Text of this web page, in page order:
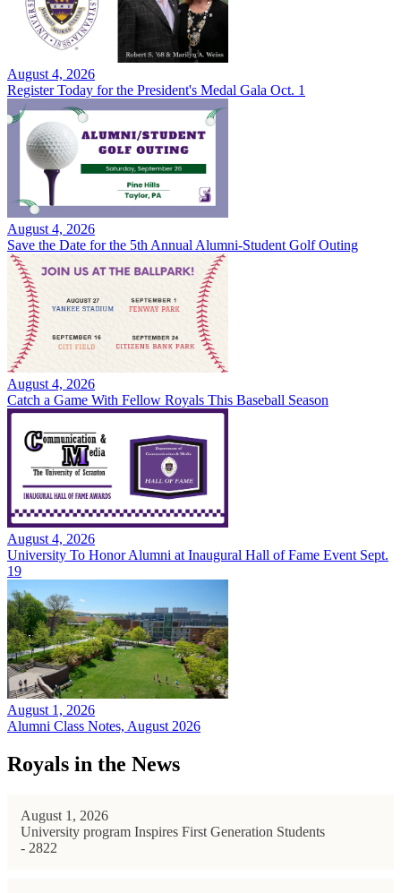
August 4, 2026
Register Today for the President's Medal Gala Oct. 1
August 4, 2026
Save the Date for the 5th Annual Alumni-Student Golf Outing
August 4, 2026
Catch a Game With Fellow Royals This Baseball Season
August 4, 2026
University To Honor Alumni at Inaugural Hall of Fame Event Sept.
19
August 1, 2026
Alumni Class Notes, August 2026
Royals in the News
August 1, 2026
University program Inspires First Generation Students
- 2822